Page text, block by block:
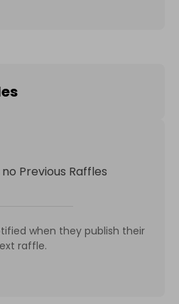
Previous Raffles
when they publish their
raffle.